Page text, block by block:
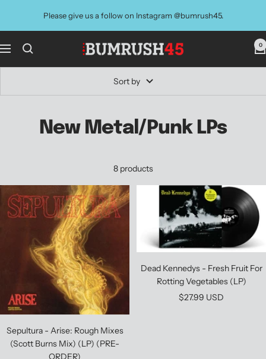
Please give us a follow on Instagram @bumrush45.
Navigation
BUMRUSH
0
Sort by
New Metal/Punk LPs
8 products
Sepultura - Arise: Rough Mixes
(Scott Burns Mix) (LP) (PRE-
ORDER)
Dead Kennedys - Fresh Fruit For
Rotting Vegetables (LP)
Sale
$27.99 USD